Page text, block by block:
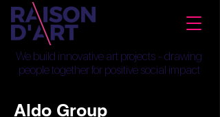
We build innovative art projects - drawing
people together for positive social impact
Aldo Group